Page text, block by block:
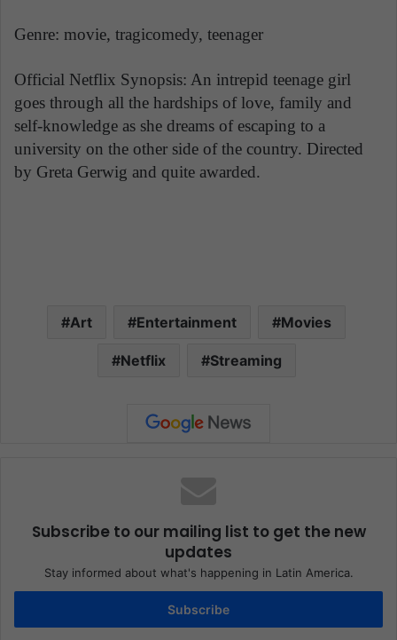
Genre: movie, tragicomedy, teenager
Official Netflix Synopsis: An intrepid teenage girl
goes through all the hardships of love, family and
self-knowledge as she dreams of escaping to a
university on the other side of the country. Directed
by Greta Gerwig and quite awarded.
Art Entertainment Movies
Netflix Streaming
Subscribe to our mailing list to get the new
updates
Stay informed about what's happening in Latin America.
Subscribe